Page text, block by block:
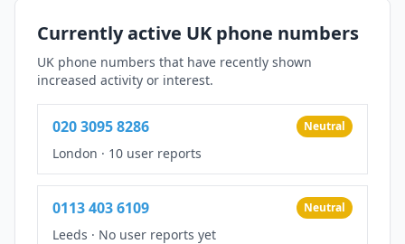
Currently active UK phone numbers
UK phone numbers that have recently shown
increased activity or interest.
020 3095 8286 Neutral
London · 10 user reports
0113 403 6109 Neutral
Leeds · No user reports yet